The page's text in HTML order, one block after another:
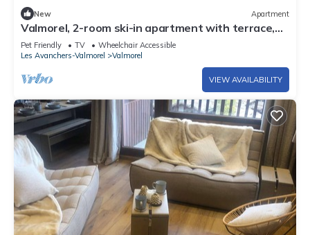
New Apartment
Valmorel, 2-room ski-in apartment with terrace,
equipped kitchen, pets allowed
Pet Friendly TV
Wheelchair Accessible
Les Avanchers-Valmorel
Valmorel
VIEW AVAILABILITY